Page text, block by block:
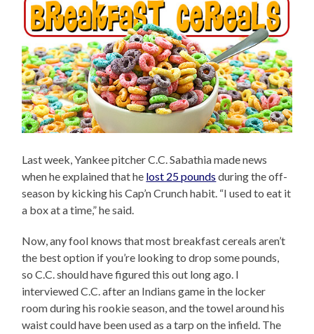
Last week, Yankee pitcher C.C. Sabathia made news
when he explained that he lost 25 pounds during the off-
season by kicking his Cap’n Crunch habit. “I used to eat it
a box at a time,” he said.
Now, any fool knows that most breakfast cereals aren’t
the best option if you’re looking to drop some pounds,
so C.C. should have figured this out long ago. I
interviewed C.C. after an Indians game in the locker
room during his rookie season, and the towel around his
waist could have been used as a tarp on the infield. The